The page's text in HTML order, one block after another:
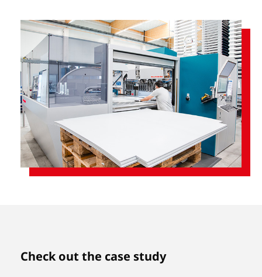
Check out the case study